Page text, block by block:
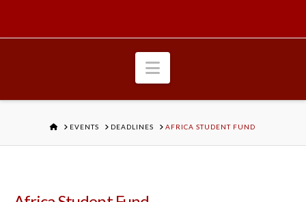
Navigation
HOMEEVENTS DEADLINES AFRICA STUDENT FUND